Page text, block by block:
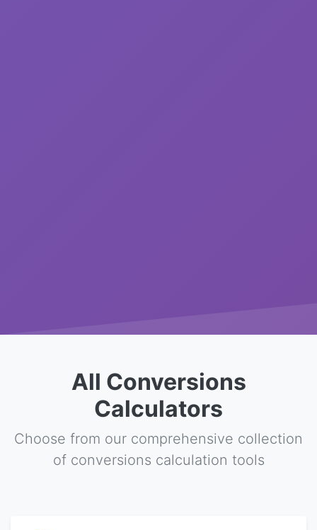
All Conversions
Calculators
Choose from our comprehensive collection
of conversions calculation tools